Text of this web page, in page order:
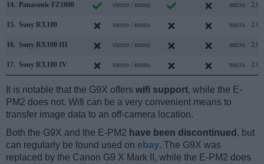
14. Panasonic FZ1000 stereo / mono micro 2.0
15. Sony RX100 stereo / mono micro 2.0
16. Sony RX100 III stereo / mono micro 2.0
17. Sony RX100 IV stereo / mono micro 2.0
It is notable that the G9X offers wifi support, while the E-
PM2 does not. Wifi can be a very convenient means to
transfer image data to an off-camera location.
Both the G9X and the E-PM2 have been discontinued , but
can regularly be found used on ebay. The G9X was
replaced by the Canon G9 X Mark II, while the E-PM2 does